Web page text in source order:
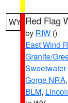
WY Red Flag
by RIW ()
East Wind
Granite/
Gorge NRA,
BLM,